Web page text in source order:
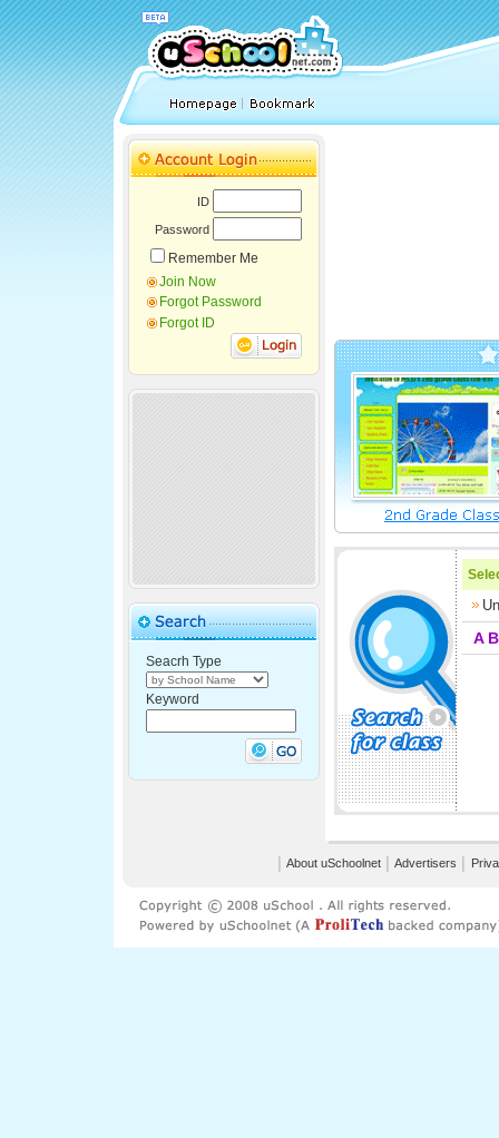
ID
Password
Remember Me
Join Now
Forgot Password
Forgot ID
Seacrh Type
Keyword
A B
About uSchoolnet Advertisers